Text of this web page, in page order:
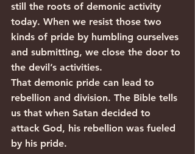
still the roots of demonic activity
today. When we resist those two
kinds of pride by humbling ourselves
and submitting, we close the door to
the devil’s activities.
That demonic pride can lead to
rebellion and division. The Bible tells
us that when Satan decided to
attack God, his rebellion was fueled
by his pride.